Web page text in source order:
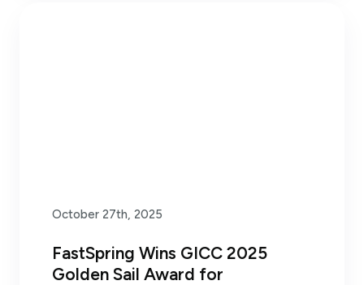
October 27th, 2025
FastSpring Wins GICC 2025
Golden Sail Award for